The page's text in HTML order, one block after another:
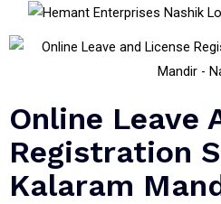
Online Leave
Registration
Kalaram